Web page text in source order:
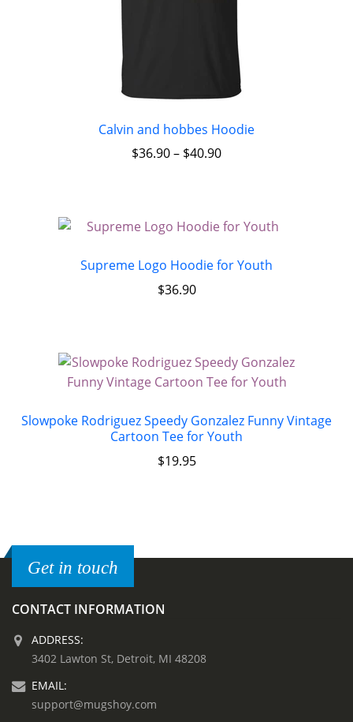
Calvin and hobbes Hoodie
$36.90– $40.90
Supreme Logo Hoodie for Youth
$36.90
Slowpoke Rodriguez Speedy Gonzalez Funny Vintage
Cartoon Tee for Youth
$19.95
Get in touch
CONTACT INFORMATION
ADDRESS:
3402 Lawton St, Detroit, MI 48208
EMAIL:
support@mugshoy.com